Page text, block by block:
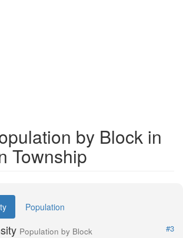
by Block in
Township
Population
Population by Block
#3